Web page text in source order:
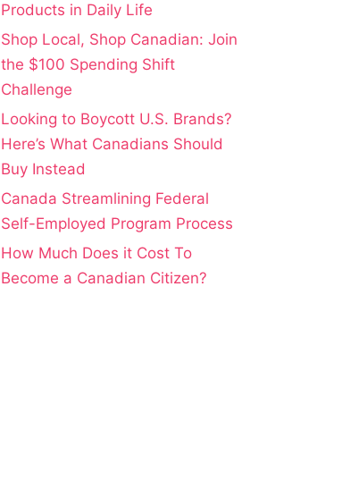
Products in Daily Life
Shop Local, Shop Canadian: Join
the $100 Spending Shift
Challenge
Looking to Boycott U.S. Brands?
Here’s What Canadians Should
Buy Instead
Canada Streamlining Federal
Self-Employed Program Process
How Much Does it Cost To
Become a Canadian Citizen?